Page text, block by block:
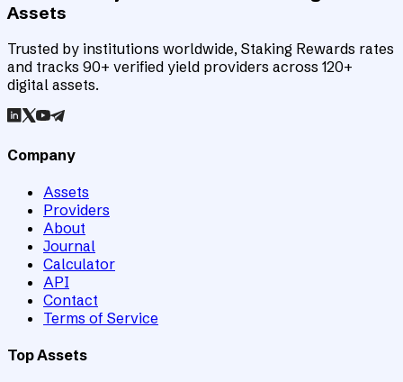
Assets
Trusted by institutions worldwide, Staking Rewards rates
and tracks 90+ verified yield providers across 120+
digital assets.
Company
Assets
Providers
About
Journal
Calculator
API
Contact
Terms of Service
Top Assets